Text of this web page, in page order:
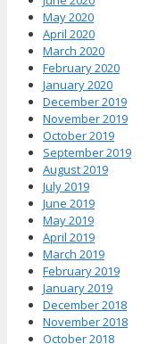
May 2020
April 2020
March 2020
February 2020
January 2020
December 2019
November 2019
October 2019
September 2019
August 2019
July 2019
June 2019
May 2019
April 2019
March 2019
February 2019
January 2019
December 2018
November 2018
October 2018